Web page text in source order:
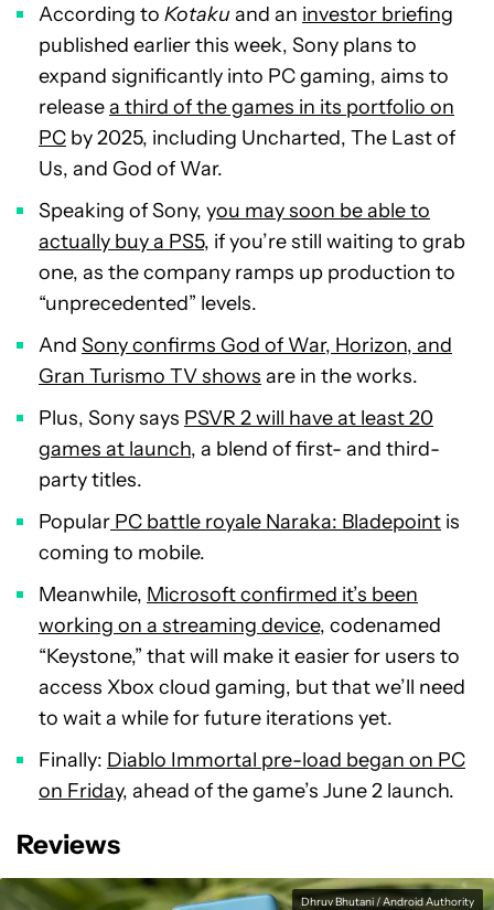
According to Kotaku and an investor briefing
published earlier this week, Sony plans to
expand significantly into PC gaming, aims to
releasea third of the games in its portfolio on
PC by 2025, including Uncharted, The Last of
Us, and God of War.
Speaking of Sony, you may soon be able to
actually buy a PS5, if you’re still waiting to grab
one, as the company ramps up production to
“unprecedented” levels.
And Sony confirms God of War, Horizon, and
Gran Turismo TV shows are in the works.
Plus, Sony says PSVR 2 will have at least 20
games at launch, a blend of first- and third-
party titles.
Popular PC battle royale Naraka: Bladepoint is
coming to mobile.
Meanwhile, Microsoft confirmed it’s been
working on a streaming device, codenamed
“Keystone,” that will make it easier for users to
access Xbox cloud gaming, but that we’ll need
to wait a while for future iterations yet.
Finally: Diablo Immortal pre-load began on PC
on Friday, ahead of the game’s June 2 launch.
Reviews
Dhruv Bhutani / Android Authority